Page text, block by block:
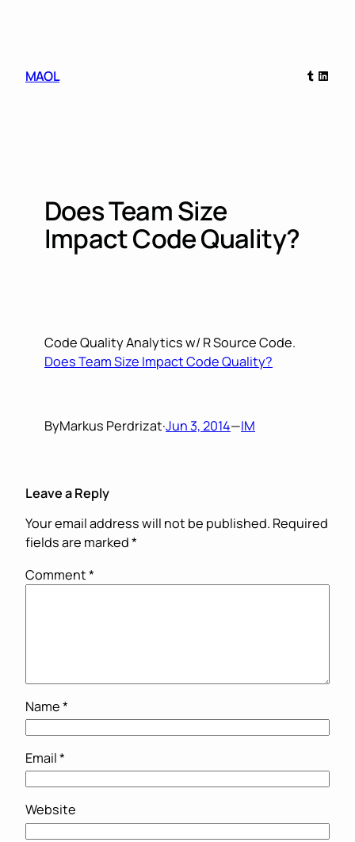
MAOL
Tumblr
Does Team Size
Impact Code Quality?
Code Quality Analytics w/ R Source Code.
Does Team Size Impact Code Quality?
ByMarkus Perdrizat·Jun 3, 2014—IM
Leave a Reply
Your email address will not be published. Required
fields are marked*
Comment*
Name*
Email*
Website